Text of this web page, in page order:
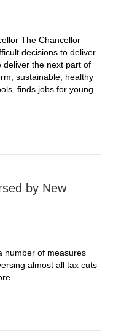
The Chancellor
decisions to deliver
the next part of
sustainable, healthy
finds jobs for young
by New
number of measures
almost all tax cuts